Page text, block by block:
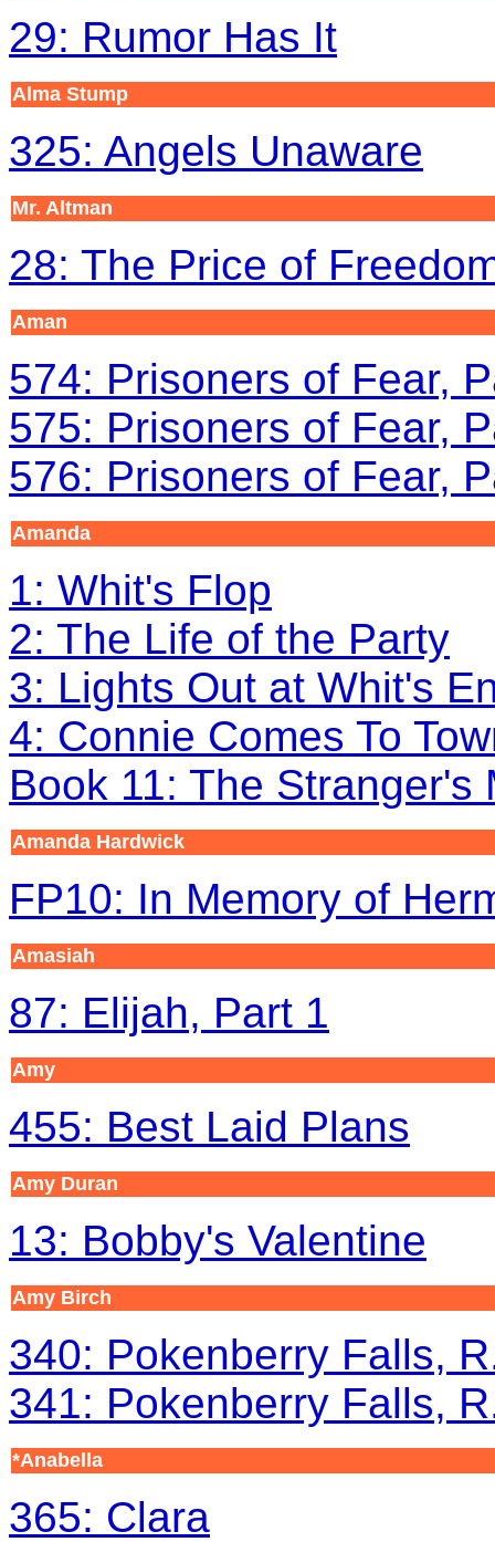
29: Rumor Has It
Alma Stump
325: Angels Unaware
Mr. Altman
28: The Price of
Aman
574: Prisoners of Fear,
575: Prisoners of Fear,
576: Prisoners of Fear,
Amanda
1: Whit's Flop
2: The Life of the Party
3: Lights Out at Whit's
4: Connie Comes To
Book 11: The Stranger's
Amanda Hardwick
FP10: In Memory of
Amasiah
87: Elijah, Part 1
Amy
455: Best Laid Plans
Amy Duran
13: Bobby's Valentine
Amy Birch
340: Pokenberry Falls,
341: Pokenberry Falls,
*Anabella
365: Clara